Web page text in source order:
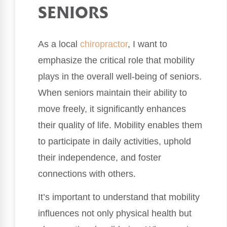
SENIORS
As a local chiropractor, I want to
emphasize the critical role that mobility
plays in the overall well-being of seniors.
When seniors maintain their ability to
move freely, it significantly enhances
their quality of life. Mobility enables them
to participate in daily activities, uphold
their independence, and foster
connections with others.
It’s important to understand that mobility
influences not only physical health but